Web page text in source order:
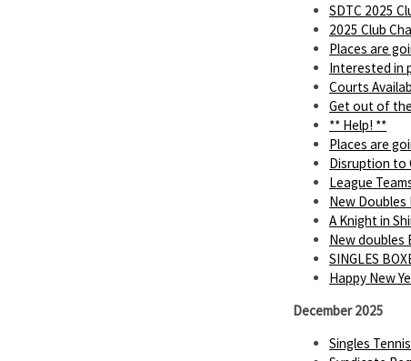
SDTC 2025
2025 Club
Places are
Interested in
Courts
Get out of
** Help! **
Places are
Disruption to
League
New Doubles
A Knight in
New doubles
SINGLES
Happy New
December 2025
Singles